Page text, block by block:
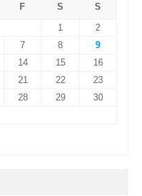
F S
S
1
2
7 8
9
14 15
16
21 22
23
28 29
30